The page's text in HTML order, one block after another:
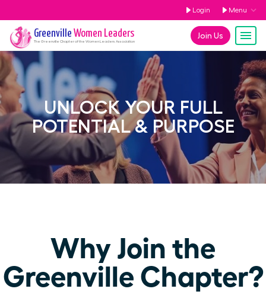
Login Menu
Join Us
Greenville Women Leaders
The Greenville Chapter of the Women Leaders Association
UNLOCK YOUR FULL
POTENTIAL & PURPOSE
Why Join the
Greenville Chapter?